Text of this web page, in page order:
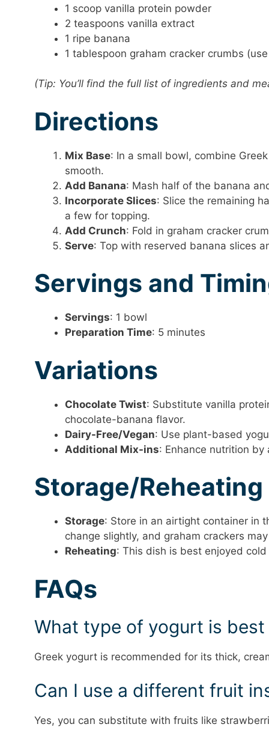
1 scoop vanilla protein powder
2 teaspoons vanilla extract
1 ripe banana
1 tablespoon graham cracker crumbs
(Tip: You’ll find the full list of ingredients and
Directions
Mix Base: In a small bowl, combine
smooth.
Add Banana: Mash half of the banana
Incorporate Slices: Slice the remaining
a few for topping.
Add Crunch: Fold in graham cracker
Serve: Top with reserved banana slices
Servings and
Servings: 1 bowl
Preparation Time: 5 minutes
Variations
Chocolate Twist: Substitute vanilla
chocolate-banana flavor.
Dairy-Free/Vegan: Use plant-based
Additional Mix-ins: Enhance nutrition
Storage/Reheating
Storage: Store in an airtight container in
change slightly, and graham crackers
Reheating: This dish is best enjoyed
FAQs
What type of yogurt is
Greek yogurt is recommended for its thick,
Can I use a different fruit
Yes, you can substitute with fruits like